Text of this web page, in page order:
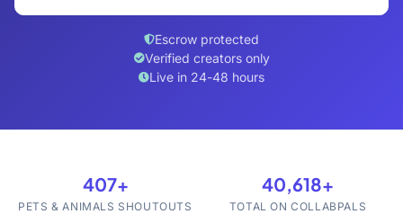
Escrow protected
Verified creators only
Live in 24-48 hours
407+
PETS & ANIMALS SHOUTOUTS
40,618+
TOTAL ON COLLABPALS